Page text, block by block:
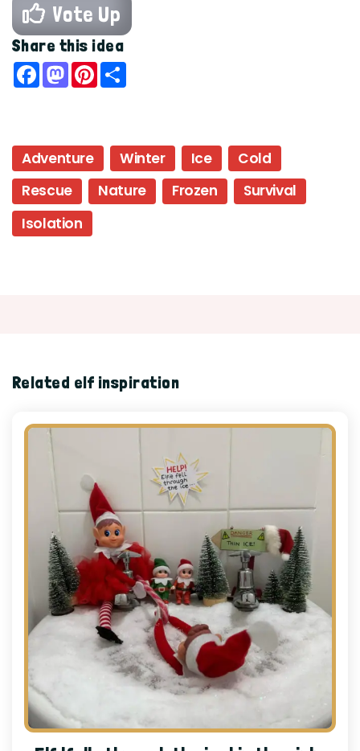
Vote Up
Share this idea
Facebook
Mastodon
Pinterest
Adventure Winter Ice
Cold
Rescue
Nature Frozen
Survival
Isolation
Related elf inspiration